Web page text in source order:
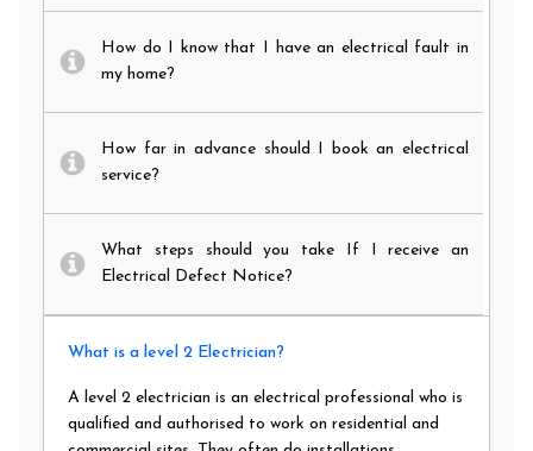
How do I know that I have an electrical fault in
my home?
How far in advance should I book an electrical
service?
What steps should you take If I receive an
Electrical Defect Notice?
What is a level 2 Electrician?
A level 2 electrician is an electrical professional who is
qualified and authorised to work on residential and